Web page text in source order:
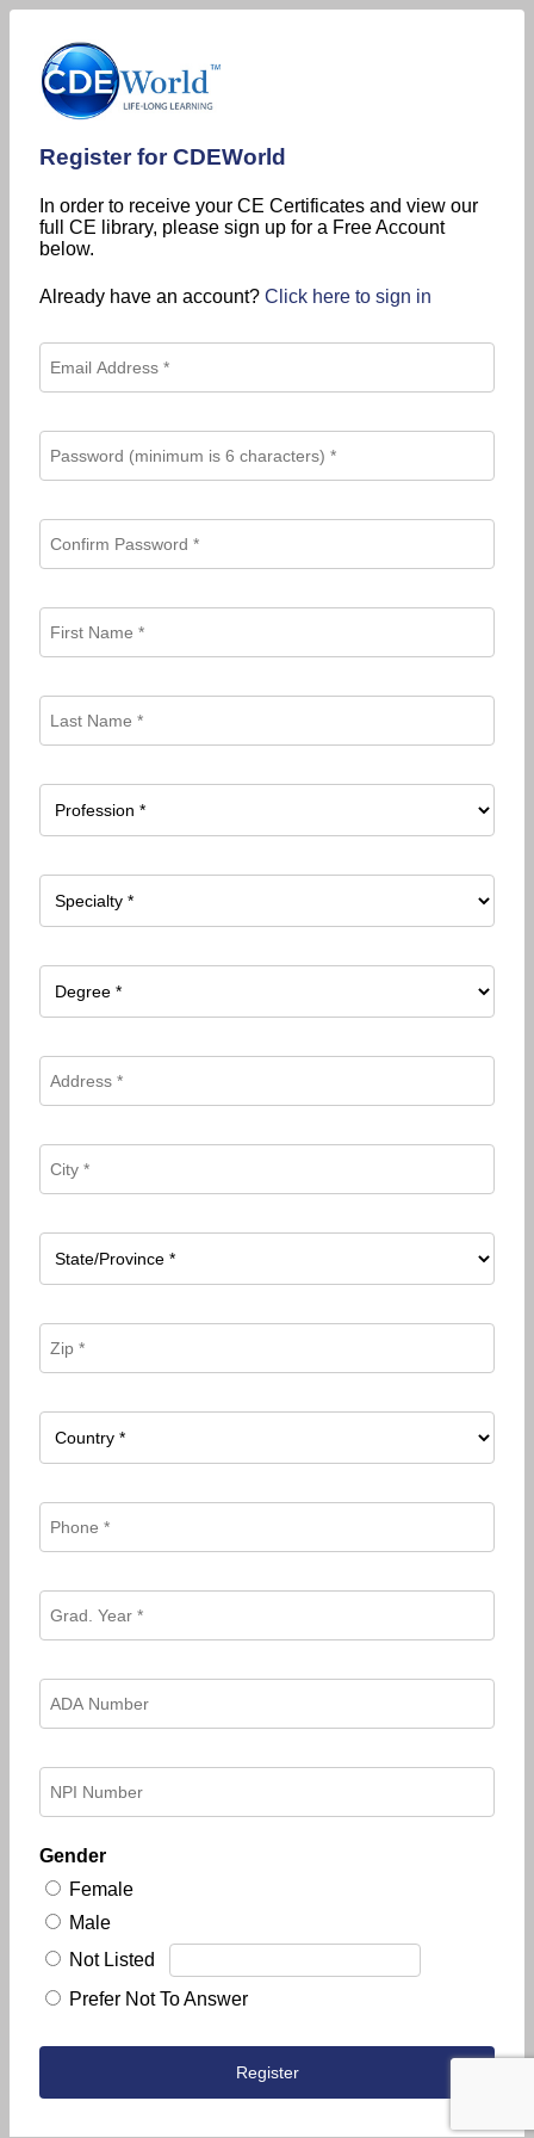
Register for CDEWorld
In order to receive your CE Certificates and view our
full CE library, please sign up for a Free Account
below.
Already have an account? Click here to sign in
Gender
Female
Male
Not Listed
Prefer Not To Answer